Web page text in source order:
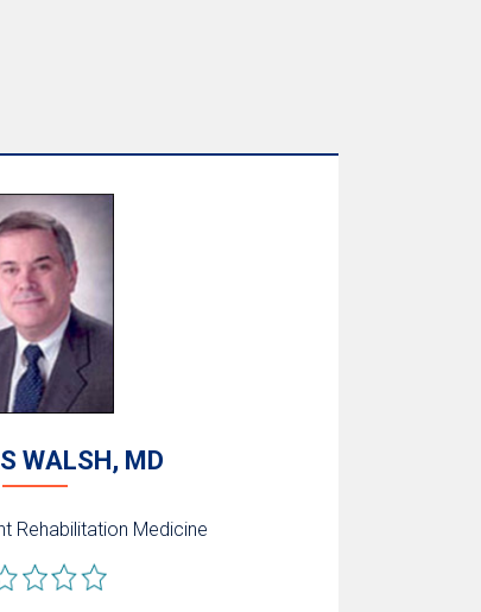
WALSH, MD
Rehabilitation Medicine